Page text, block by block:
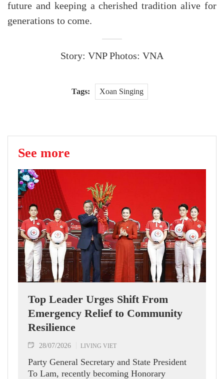
future and keeping a cherished tradition alive for
generations to come.
Story: VNP Photos: VNA
Tags: Xoan Singing
See more
Top Leader Urges Shift From
Emergency Relief to Community
Resilience
28/07/2026 LIVING VIET
Party General Secretary and State President
To Lam, recently becoming Honorary